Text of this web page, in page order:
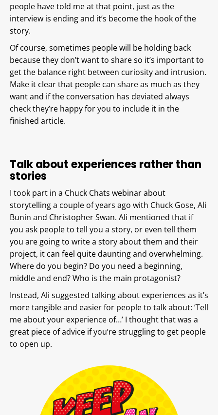
people have told me at that point, just as the
interview is ending and it’s become the hook of the
story.
Of course, sometimes people will be holding back
because they don’t want to share so it’s important to
get the balance right between curiosity and intrusion.
Make it clear that people can share as much as they
want and if the conversation has deviated always
check they’re happy for you to include it in the
finished article.
Talk about experiences rather than
stories
I took part in a Chuck Chats webinar about
storytelling a couple of years ago with Chuck Gose, Ali
Bunin and Christopher Swan. Ali mentioned that if
you ask people to tell you a story, or even tell them
you are going to write a story about them and their
project, it can feel quite daunting and overwhelming.
Where do you begin? Do you need a beginning,
middle and end? Who is the main protagonist?
Instead, Ali suggested talking about experiences as it’s
more tangible and easier for people to talk about: ‘Tell
me about your experience of…’ I thought that was a
great piece of advice if you’re struggling to get people
to open up.